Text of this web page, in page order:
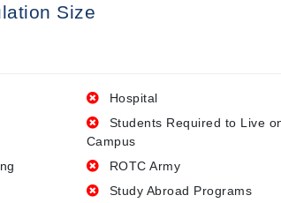
Size
Hospital
Students Required to Live
Campus
ROTC Army
Study Abroad Programs